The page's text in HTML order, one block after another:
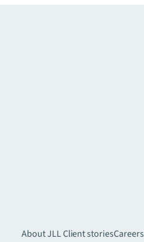
About JLLClient storiesCareers